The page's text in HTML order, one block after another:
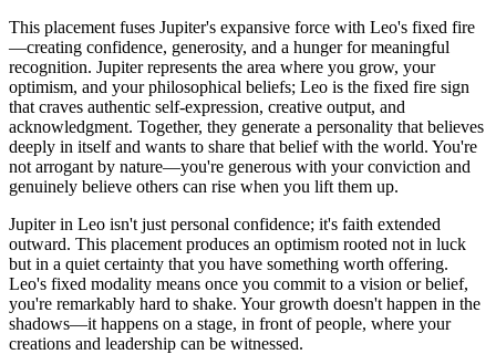
This placement fuses Jupiter's expansive force with Leo's fixed fire
—creating confidence, generosity, and a hunger for meaningful
recognition. Jupiter represents the area where you grow, your
optimism, and your philosophical beliefs; Leo is the fixed fire sign
that craves authentic self-expression, creative output, and
acknowledgment. Together, they generate a personality that believes
deeply in itself and wants to share that belief with the world. You're
not arrogant by nature—you're generous with your conviction and
genuinely believe others can rise when you lift them up.
Jupiter in Leo isn't just personal confidence; it's faith extended
outward. This placement produces an optimism rooted not in luck
but in a quiet certainty that you have something worth offering.
Leo's fixed modality means once you commit to a vision or belief,
you're remarkably hard to shake. Your growth doesn't happen in the
shadows—it happens on a stage, in front of people, where your
creations and leadership can be witnessed.